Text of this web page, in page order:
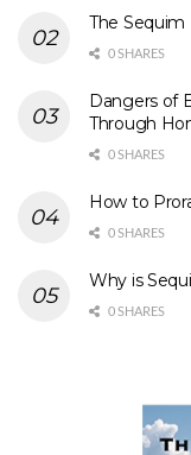
The Sequim
0 SHARES
Dangers of
Through
0 SHARES
How to
0 SHARES
Why is
0 SHARES